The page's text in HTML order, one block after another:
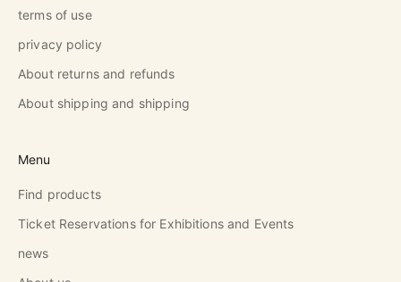
terms of use
privacy policy
About returns and refunds
About shipping and shipping
Menu
Find products
Ticket Reservations for Exhibitions and Events
news